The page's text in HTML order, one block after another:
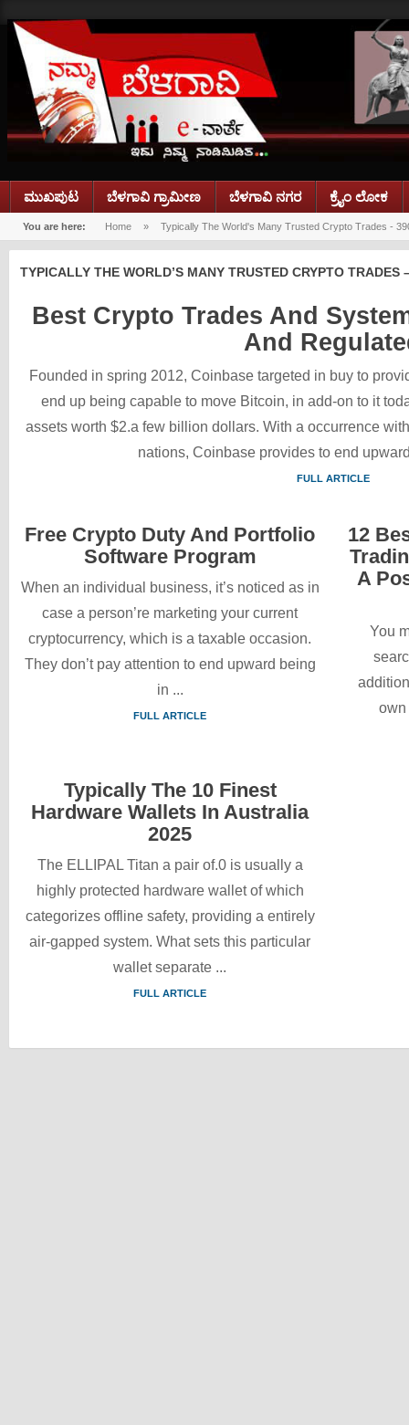
ಮುಖಪುಟ ಬೆಳಗಾವಿ ಗ್ರಾಮೀಣ ಬೆಳಗಾವಿ ನಗರ ಕ್ರೈಂ ಲೋಕ
You are here: Home » Typically The World's Many Trusted Crypto Trades -
TYPICALLY THE WORLD’S MANY TRUSTED CRYPTO TRADES
Best Crypto Trades And
And
Founded in spring 2012, Coinbase targeted in buy to
end up being capable to move Bitcoin, in add-on to it
assets worth $2.a few billion dollars. With a occurrence
nations, Coinbase provides to end
FULL ARTICLE
Free Crypto Duty And Portfolio
Software Program
When an individual business, it’s noticed as in
case a person’re marketing your current
cryptocurrency, which is a taxable occasion.
They don’t pay attention to end upward being
in ...
FULL ARTICLE
12
A
You
own
Typically The 10 Finest
Hardware Wallets In Australia
2025
The ELLIPAL Titan a pair of.0 is usually a
highly protected hardware wallet of which
categorizes offline safety, providing a entirely
air-gapped system. What sets this particular
wallet separate ...
FULL ARTICLE